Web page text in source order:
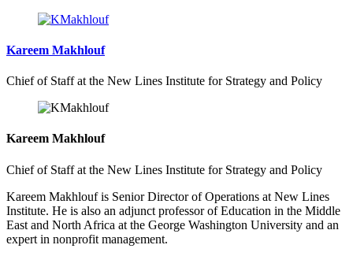
Kareem Makhlouf
Chief of Staff at the New Lines Institute for Strategy and Policy
Kareem Makhlouf
Chief of Staff at the New Lines Institute for Strategy and Policy
Kareem Makhlouf is Senior Director of Operations at New Lines
Institute. He is also an adjunct professor of Education in the Middle
East and North Africa at the George Washington University and an
expert in nonprofit management.